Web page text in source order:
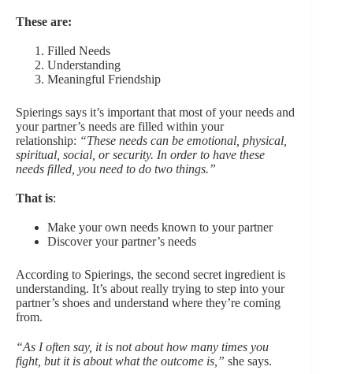
These are:
Filled Needs
Understanding
Meaningful Friendship
Spierings says it’s important that most of your needs and
your partner’s needs are filled within your
relationship: “These needs can be emotional, physical,
spiritual, social, or security. In order to have these
needs filled, you need to do two things.”
That is:
Make your own needs known to your partner
Discover your partner’s needs
According to Spierings, the second secret ingredient is
understanding. It’s about really trying to step into your
partner’s shoes and understand where they’re coming
from.
“As I often say, it is not about how many times you
fight, but it is about what the outcome is,” she says.